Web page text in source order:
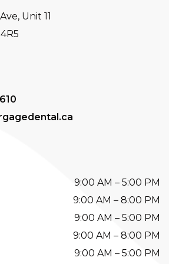
Unit 11
9:00 AM – 5:00 PM
9:00 AM – 8:00 PM
9:00 AM – 5:00 PM
9:00 AM – 8:00 PM
9:00 AM – 5:00 PM